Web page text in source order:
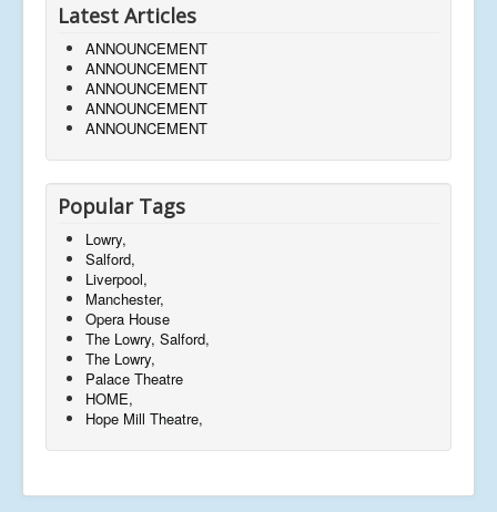
Latest Articles
ANNOUNCEMENT
ANNOUNCEMENT
ANNOUNCEMENT
ANNOUNCEMENT
ANNOUNCEMENT
Popular Tags
Lowry,
Salford,
Liverpool,
Manchester,
Opera House
The Lowry, Salford,
The Lowry,
Palace Theatre
HOME,
Hope Mill Theatre,